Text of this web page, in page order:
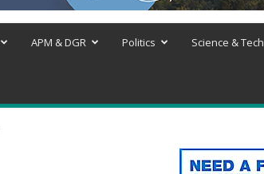
APM & DGR Politics Science & Tech